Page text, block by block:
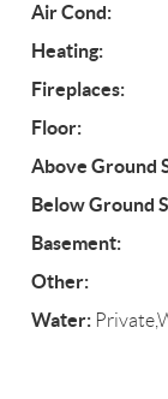
Air Cond:
Heating:
Fireplaces:
Floor:
Above Ground
Below Ground
Basement:
Other:
Water: